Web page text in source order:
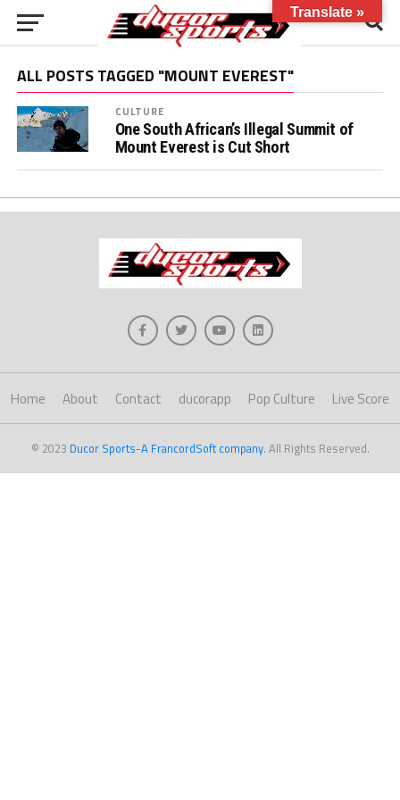
ALL POSTS TAGGED "MOUNT EVEREST"
CULTURE
One South African’s Illegal Summit of
Mount Everest is Cut Short
Home About Contact ducorapp Pop Culture Live Score
© 2023 Ducor Sports-A FrancordSoft company. All Rights Reserved.
Translate »